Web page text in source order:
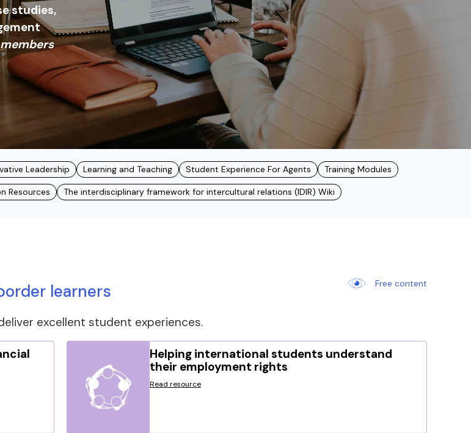
studies,
Leadership Learning and Teaching Student Experience For Agents Training Modules
Resources The interdisciplinary framework for intercultural relations (IDIR) Wiki
learners Free content
excellent student experiences.
Helping international students understand
their employment rights
Read resource